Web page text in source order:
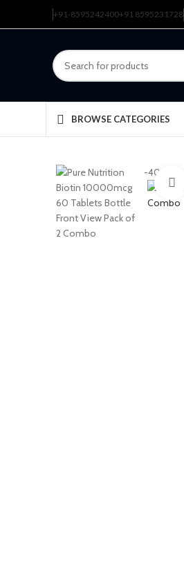
+91-8595242400+91 8595231728
BROWSE CATEGORIES
-40%